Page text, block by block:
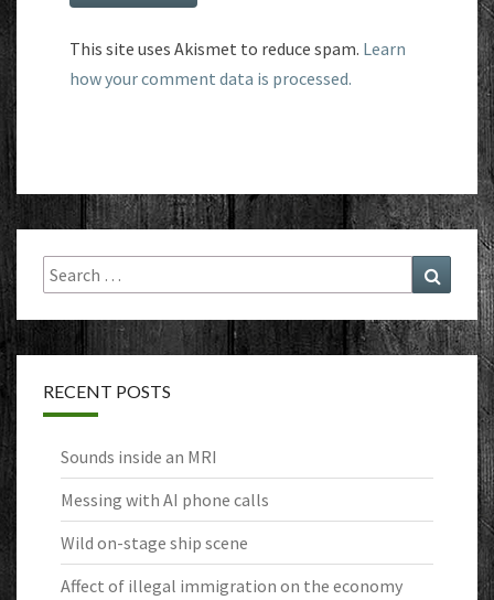
This site uses Akismet to reduce spam. Learn
how your comment data is processed.
Search
for:
Search
RECENT POSTS
Sounds inside an MRI
Messing with AI phone calls
Wild on-stage ship scene
Affect of illegal immigration on the economy